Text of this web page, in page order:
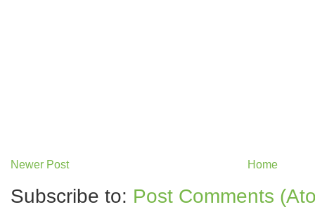
Newer Post Home
Subscribe to: Post Comments